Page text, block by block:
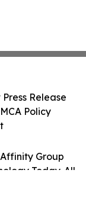
Group
Today. All
Release
Policy